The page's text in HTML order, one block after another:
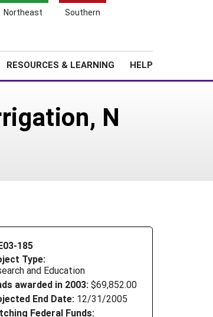
Northeast Southern
RESOURCES & LEARNING HELP
N
185
Type:
and Education
awarded in 2003: $69,852.00
End Date: 12/31/2005
Federal Funds: